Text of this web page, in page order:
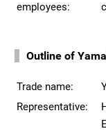
employees:
Outline of
Trade name:
Representative: